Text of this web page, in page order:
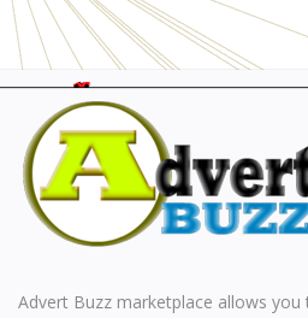
Garage
Events
Collectibles
Sports
Fashion & Clothing
Advert Buzz marketplace allows you